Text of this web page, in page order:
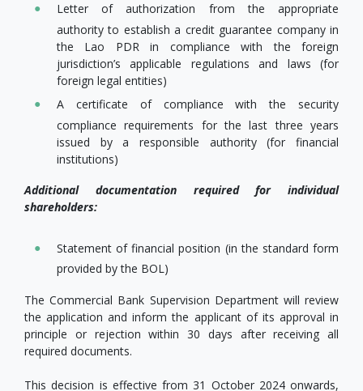
Letter of authorization from the appropriate
authority to establish a credit guarantee company in
the Lao PDR in compliance with the foreign
jurisdiction’s applicable regulations and laws (for
foreign legal entities)
A certificate of compliance with the security
compliance requirements for the last three years
issued by a responsible authority (for financial
institutions)
Additional documentation required for individual
shareholders:
Statement of financial position (in the standard form
provided by the BOL)
The Commercial Bank Supervision Department will review
the application and inform the applicant of its approval in
principle or rejection within 30 days after receiving all
required documents.
This decision is effective from 31 October 2024 onwards,